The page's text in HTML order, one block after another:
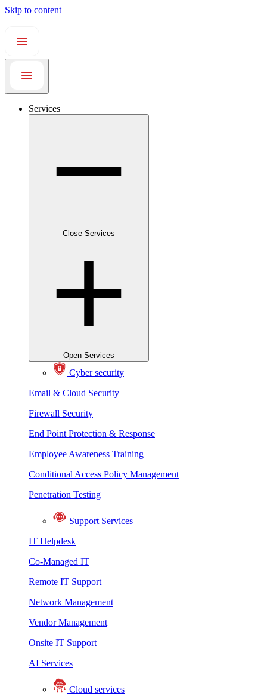
Skip to content
Services
Close Services
Open Services
Cyber security
Email & Cloud Security
Firewall Security
End Point Protection & Response
Employee Awareness Training
Conditional Access Policy Management
Penetration Testing
Support Services
IT Helpdesk
Co-Managed IT
Remote IT Support
Network Management
Vendor Management
Onsite IT Support
AI Services
Cloud services